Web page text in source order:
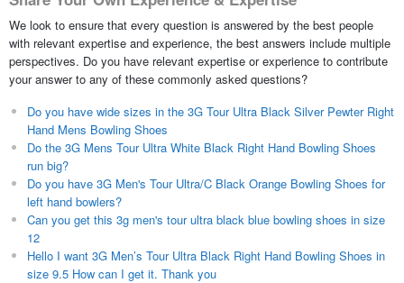
We look to ensure that every question is answered by the best people
with relevant expertise and experience, the best answers include multiple
perspectives. Do you have relevant expertise or experience to contribute
your answer to any of these commonly asked questions?
Do you have wide sizes in the 3G Tour Ultra Black Silver Pewter Right
Hand Mens Bowling Shoes
Do the 3G Mens Tour Ultra White Black Right Hand Bowling Shoes
run big?
Do you have 3G Men's Tour Ultra/C Black Orange Bowling Shoes for
left hand bowlers?
Can you get this 3g men's tour ultra black blue bowling shoes in size
12
Hello I want 3G Men’s Tour Ultra Black Right Hand Bowling Shoes in
size 9.5 How can I get it. Thank you